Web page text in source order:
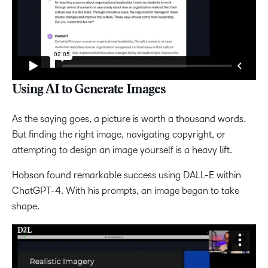
Using AI to Generate Images
As the saying goes, a picture is worth a thousand words.
But finding the right image, navigating copyright, or
attempting to design an image yourself is a heavy lift.
Hobson found remarkable success using DALL-E within
ChatGPT-4. With his prompts, an image began to take
shape.